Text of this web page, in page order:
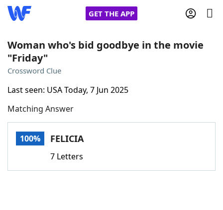
GET THE APP
Home
Words With Friends
NYT Crossplay Cheat
ScrabbleHelpers
Woman who's bid goodbye in the movie
"Friday"
Crossword Clue
Last seen: USA Today, 7 Jun 2025
Matching Answer
100% FELICIA
7 Letters